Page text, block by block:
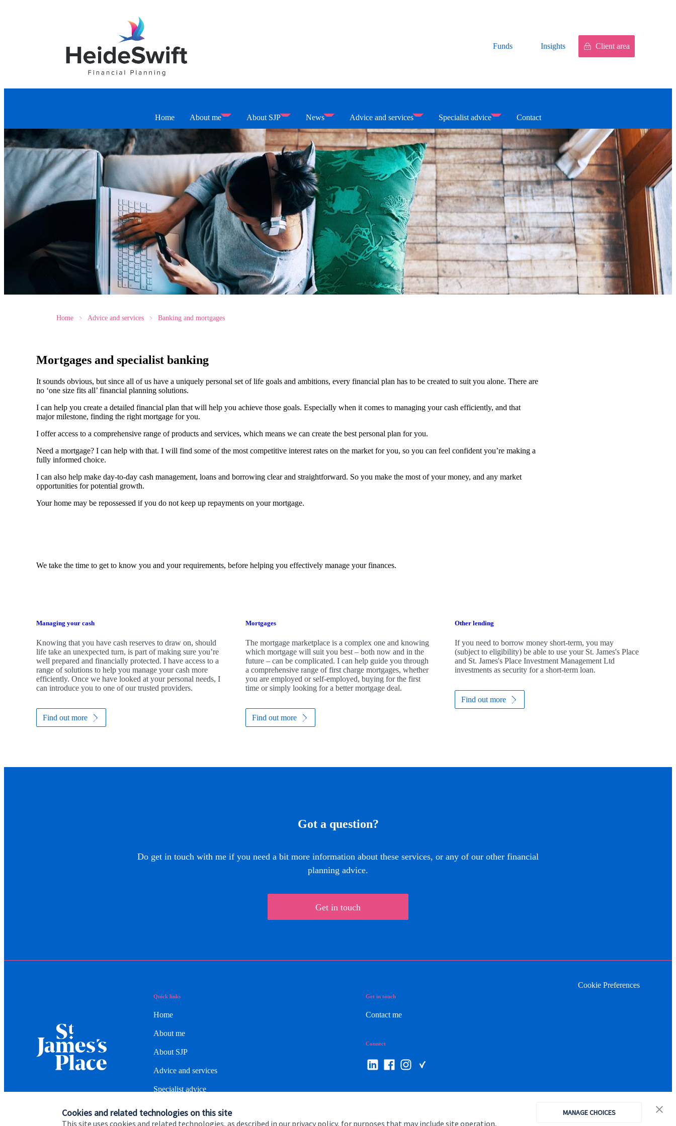
Cookies and related technologies on this site
This site uses cookies and related technologies, as described in our privacy policy, for purposes that may include site operation,
MANAGE CHOICES
Funds Insights Client area
Home About me About SJP News Advice and services Specialist advice Contact
Home Advice and services Banking and mortgages
Mortgages and specialist banking
It sounds obvious, but since all of us have a uniquely personal set of life goals and ambitions, every financial plan has to be created to suit you alone. There are
no ‘one size fits all’ financial planning solutions.
I can help you create a detailed financial plan that will help you achieve those goals. Especially when it comes to managing your cash efficiently, and that
major milestone, finding the right mortgage for you.
I offer access to a comprehensive range of products and services, which means we can create the best personal plan for you.
Need a mortgage? I can help with that. I will find some of the most competitive interest rates on the market for you, so you can feel confident you’re making a
fully informed choice.
I can also help make day-to-day cash management, loans and borrowing clear and straightforward. So you make the most of your money, and any market
opportunities for potential growth.
Your home may be repossessed if you do not keep up repayments on your mortgage.
We take the time to get to know you and your requirements, before helping you effectively manage your finances.
Managing your cash
Knowing that you have cash reserves to draw on, should
life take an unexpected turn, is part of making sure you’re
well prepared and financially protected. I have access to a
range of solutions to help you manage your cash more
efficiently. Once we have looked at your personal needs, I
can introduce you to one of our trusted providers.
Find out more
Mortgages
The mortgage marketplace is a complex one and knowing
which mortgage will suit you best – both now and in the
future – can be complicated. I can help guide you through
a comprehensive range of first charge mortgages, whether
you are employed or self-employed, buying for the first
time or simply looking for a better mortgage deal.
Find out more
Other lending
If you need to borrow money short-term, you may
(subject to eligibility) be able to use your St. James'sPlace
and St. James'sPlace Investment Management Ltd
investments as security for a short-term loan.
Find out more
Got a question?
Do get in touch with me if you need a bit more information about these services, or any of our other financial
planning advice.
Get in touch
Quick links
Home
About me
About SJP
Advice and services
Specialist advice
Contact
Get in touch
Contact me
Connect
Cookie Preferences